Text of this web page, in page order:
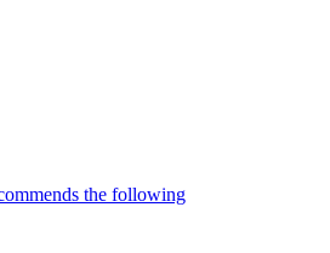
the following